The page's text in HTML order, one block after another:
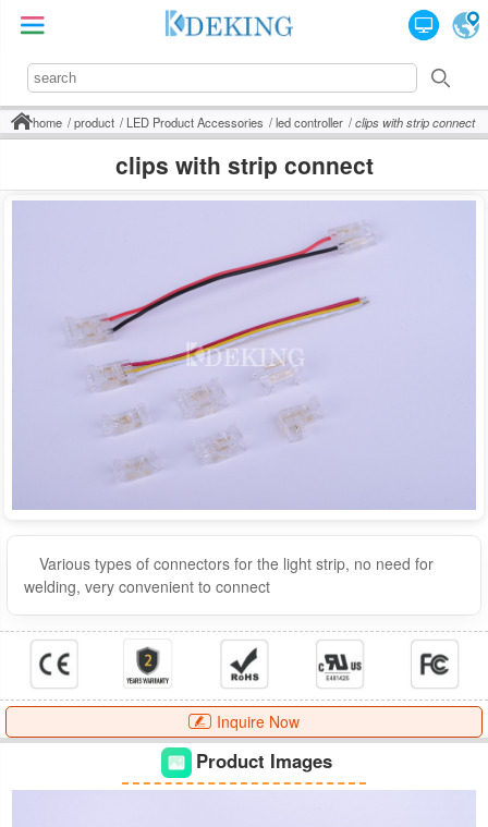
home product LED Product Accessories led controller clips with strip connect
clips with strip connect
Various types of connectors for the light strip, no need for
welding, very convenient to connect
Inquire Now
Product Images